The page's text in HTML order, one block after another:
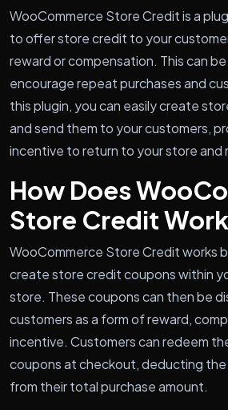
WooCommerce Store Credit is a
to offer store credit to your
reward or compensation. This can
encourage repeat purchases and
this plugin, you can easily create
and send them to your customers,
incentive to return to your store and
How Does
Store Credit
WooCommerce Store Credit works
create store credit coupons within
store. These coupons can then be
customers as a form of reward,
incentive. Customers can redeem
coupons at checkout, deducting
from their total purchase amount.